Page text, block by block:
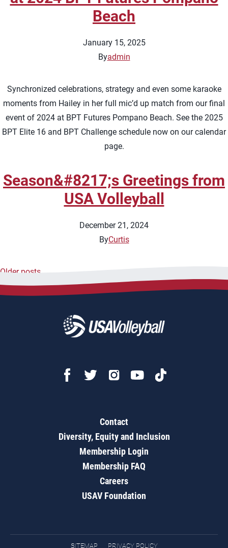
Beach
January 15, 2025
Byadmin
Synchronized celebrations, strategy and even some karaoke
moments from Hailey in her full mic’d up match from our final
event of 2024 at BPT Futures Pompano Beach. See the 2025
BPT Elite 16 and BPT Challenge schedule now on our calendar
page.
Season&#8217;s Greetings from
USA Volleyball
December 21, 2024
ByCurtis
Posts
navigation
Older posts
Contact
Diversity, Equity and Inclusion
Membership Login
Membership FAQ
Careers
USAV Foundation
SITEMAP PRIVACY POLICY